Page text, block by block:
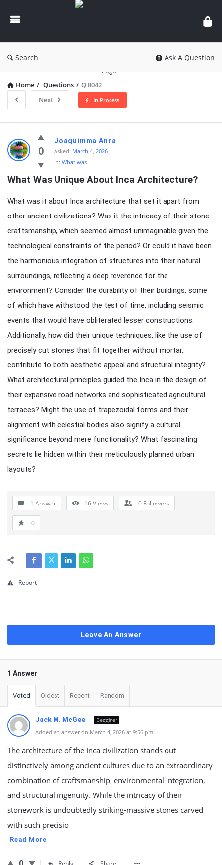
knowledgesutra.com
Search Ask A Question
Home / Questions / Q 8042
Next
In Process
knowledgesutra.com
Latest
Questions
0
Joaquimma Anna
Asked: March 4, 2026
In: What was
What Was Unique About Inca Architecture?
What was it about Inca architecture that set it apart from
other ancient civilizations? Was it the intricacy of their stone
craftsmanship, which seemed almost unimaginable given the
technological constraints of the period? Or could it have been
the harmonious integration of structures into their natural
surroundings, reflecting a deep reverence for the
environment? Consider the durability of their buildings, some
of which have withstood the test of time, including seismic
events that would have obliterated lesser constructions.
Additionally, how did their unique techniques, like the use of
precisely cut stones that fit together without mortar,
contribute to both aesthetic appeal and structural integrity?
What architectural principles guided the Inca in the design of
their expansive road networks and sophisticated agricultural
terraces? Might the use of trapezoidal forms and their
alignment with celestial bodies also signify a cultural
significance beyond mere functionality? What fascinating
secrets lie hidden within their meticulously planned urban
layouts?
1 Answer 16Views 0 Followers
0
Report
Leave An Answer
1 Answer
Voted Oldest Recent Random
Jack M. McGee
Begginer
Added an answer on March 4, 2026 at 9:56 pm
The architecture of the Inca civilization stands out
distinctively among ancient cultures due to an extraordinary
combination of craftsmanship, environmental integration,
and structural ingenuity. While the intricacy of their
stonework is undoubtedly striking-massive stones carved
with such precisio
Read More
0 Reply Share